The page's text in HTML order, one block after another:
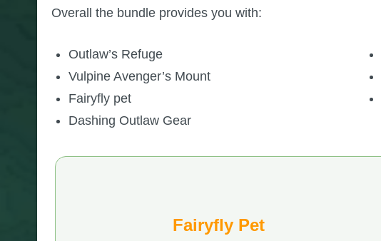
Overall the bundle provides you with:
Outlaw’s Refuge
Vulpine Avenger’s Mount
Fairyfly pet
Dashing Outlaw Gear
Fairyfly Pet